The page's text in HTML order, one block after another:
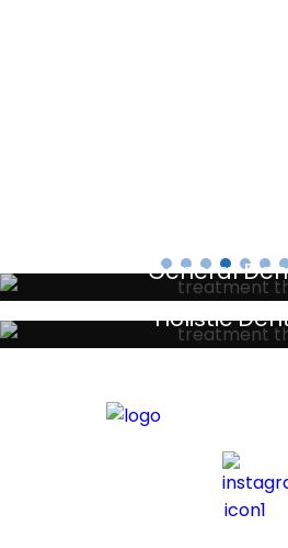
General
Your local primary dental
Holistic
Discreet holistic